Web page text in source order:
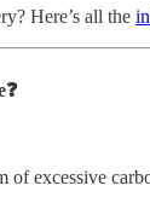
Here’s all the
excessive